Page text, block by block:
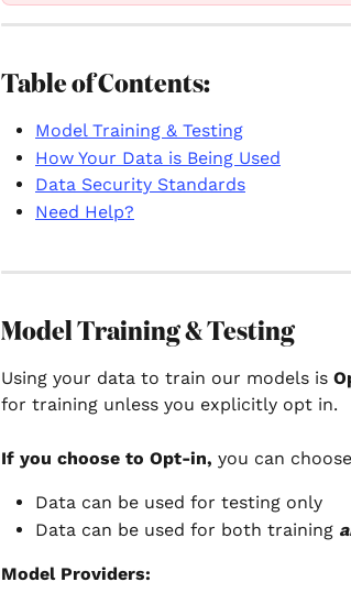
Table of Contents:
Model Training & Testing
How Your Data is Being Used
Data Security Standards
Need Help?
Model Training & Testing
Using your data to train our models is
for training unless you explicitly opt in.
If you choose to Opt-in, you can
Data can be used for testing only
Data can be used for both training
Model Providers: